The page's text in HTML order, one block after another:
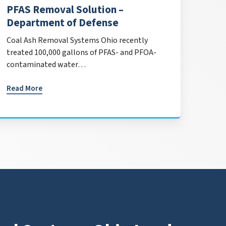
PFAS Removal Solution –
Department of Defense
Coal Ash Removal Systems Ohio recently
treated 100,000 gallons of PFAS- and PFOA-
contaminated water…
Read More